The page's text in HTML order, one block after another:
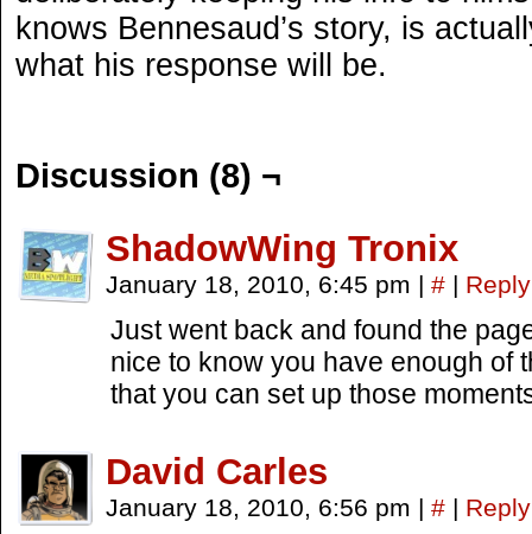
knows Bennesaud’s story, is
what his response will be.
Discussion (8) ¬
ShadowWing Tronix
January 18, 2010, 6:45 pm | # | Reply
Just went back and found the
nice to know you have enough of
that you can set up those
David Carles
January 18, 2010, 6:56 pm | # | Reply